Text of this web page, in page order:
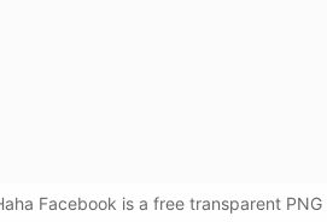
Facebook is a free transparent